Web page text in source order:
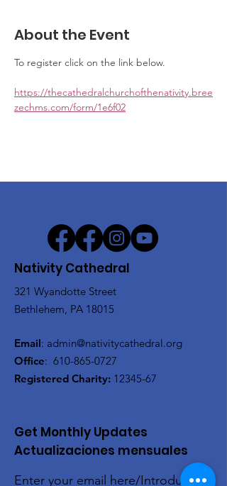
About the Event
To register click on the link below.
https://thecathedralchurchofthenativity.bree
zechms.com/form/1e6f02
Nativity Cathedral
321 Wyandotte Street
Bethlehem, PA 18015
Email: admin@nativitycathedral.org
Office: 610-865-0727
Registered Charity: 12345-67
Get Monthly Updates
Actualizaciones mensuales
Enter your email here/Introduce